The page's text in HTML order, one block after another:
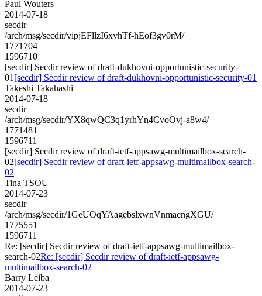
Paul Wouters
2014-07-18
secdir
/arch/msg/secdir/vipjEFllzI6xvhTf-hEof3gv0rM/
1771704
1596710
[secdir] Secdir review of draft-dukhovni-opportunistic-security-
01 [secdir] Secdir review of draft-dukhovni-opportunistic-security-01
Takeshi Takahashi
2014-07-18
secdir
/arch/msg/secdir/YX8qwQC3q1yrhYn4CvoOvj-a8w4/
1771481
1596711
[secdir] Secdir review of draft-ietf-appsawg-multimailbox-search-
02[secdir] Secdir review of draft-ietf-appsawg-multimailbox-search-
02
Tina TSOU
2014-07-23
secdir
/arch/msg/secdir/1GeUOqYAagebslxwnVnmacngXGU/
1775551
1596711
Re: [secdir] Secdir review of draft-ietf-appsawg-multimailbox-
search-02Re: [secdir] Secdir review of draft-ietf-appsawg-
multimailbox-search-02
Barry Leiba
2014-07-23